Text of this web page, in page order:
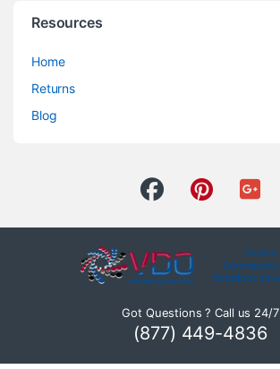
Resources
Home
Returns
Blog
Got Questions ? Call us 24/7
(877) 449-4836